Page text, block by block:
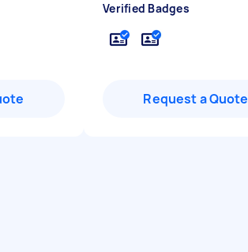
Verified Badges
Request a Quote